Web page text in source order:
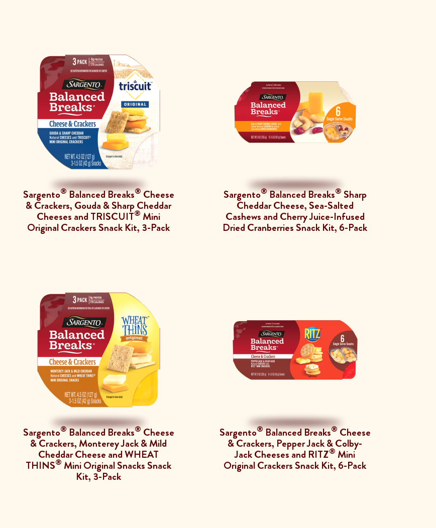
Sargento®Balanced Breaks® Cheese
& Crackers, Gouda & Sharp Cheddar
Cheeses and TRISCUIT® Mini
Original Crackers Snack Kit, 3-Pack
Sargento®Balanced Breaks® Sharp
Cheddar Cheese, Sea-Salted
Cashews and Cherry Juice-Infused
Dried Cranberries Snack Kit, 6-Pack
Sargento®Balanced Breaks® Cheese
& Crackers, Monterey Jack & Mild
Cheddar Cheese and WHEAT
THINS® Mini Original Snacks Snack
Kit, 3-Pack
Sargento®Balanced Breaks® Cheese
& Crackers, Pepper Jack & Colby-
Jack Cheeses and RITZ® Mini
Original Crackers Snack Kit, 6-Pack